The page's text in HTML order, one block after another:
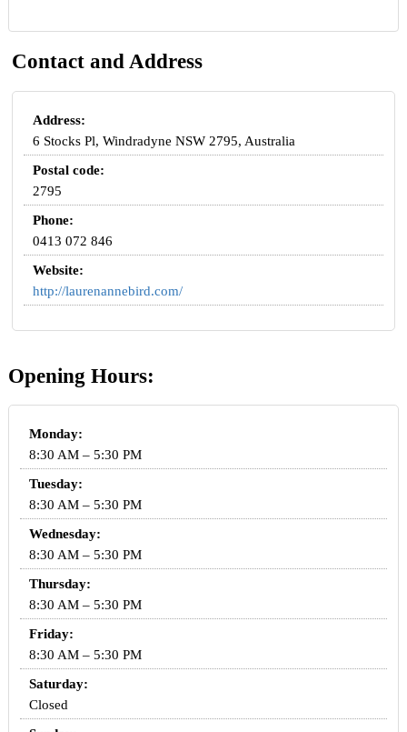
Contact and Address
Address:
6 Stocks Pl, Windradyne NSW 2795, Australia
Postal code:
2795
Phone:
0413 072 846
Website:
http://laurenannebird.com/
Opening Hours:
Monday:
8:30 AM – 5:30 PM
Tuesday:
8:30 AM – 5:30 PM
Wednesday:
8:30 AM – 5:30 PM
Thursday:
8:30 AM – 5:30 PM
Friday:
8:30 AM – 5:30 PM
Saturday:
Closed